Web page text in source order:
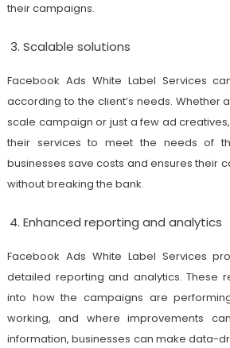
their campaigns.
Scalable solutions
Facebook Ads White Label Services
according to the client’s needs. Whether
scale campaign or just a few ad
their services to meet the needs of
businesses save costs and ensures their
without breaking the bank.
Enhanced reporting and analytics
Facebook Ads White Label Services
detailed reporting and analytics. These
into how the campaigns are
working, and where improvements
information, businesses can make data-